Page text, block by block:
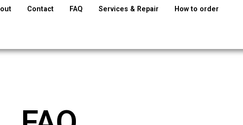
Contact FAQ Services & Repair How to order